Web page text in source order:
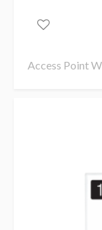
Access Point